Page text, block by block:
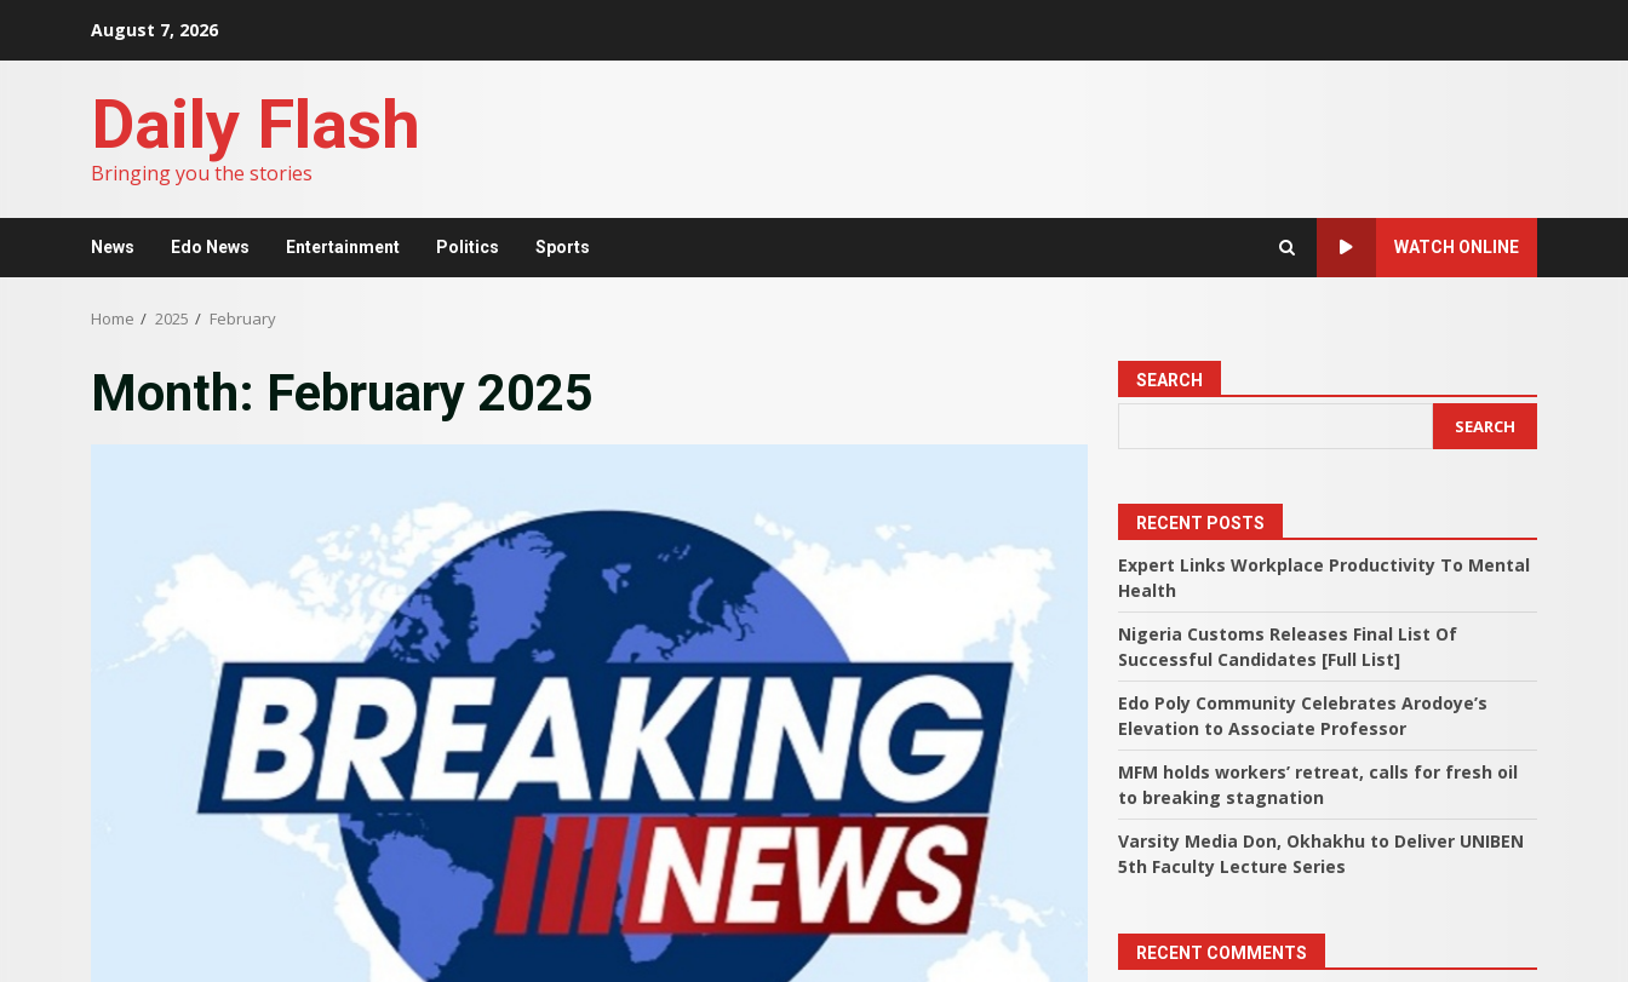
August 7, 2026
Daily Flash
Bringing you the stories
News Edo News Entertainment Politics Sports WATCH ONLINE
Home 2025 February
Month: February 2025 SEARCH
SEARCH
RECENT POSTS
Expert Links Workplace Productivity To Mental
Health
Nigeria Customs Releases Final List Of
Successful Candidates [Full List]
Edo Poly Community Celebrates Arodoye’s
Elevation to Associate Professor
MFM holds workers’ retreat, calls for fresh oil
to breaking stagnation
Varsity Media Don, Okhakhu to Deliver UNIBEN
5th Faculty Lecture Series
RECENT COMMENTS